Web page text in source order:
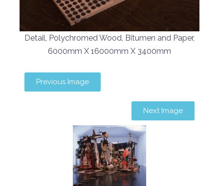
Detail, Polychromed Wood, Bitumen and Paper,
6000mm X 16000mm X 3400mm
Previous Image
Next Image